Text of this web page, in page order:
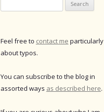
for:
Feel free to contact me particularly
about typos.
You can subscribe to the blog in
assorted ways as described here.